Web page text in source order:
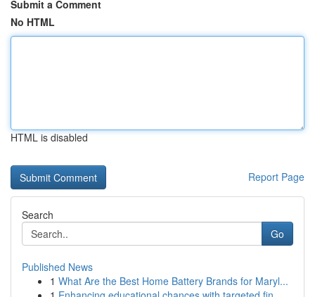
Submit a Comment
No HTML
HTML is disabled
Report Page
Search
Go
Published News
1 What Are the Best Home Battery Brands for Maryl...